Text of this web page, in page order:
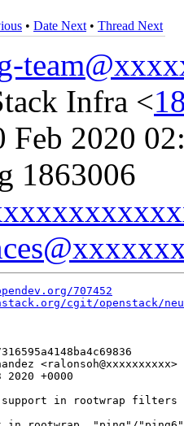
• Date Next • Thread Next
Infra <
Feb 2020
1863006
707452
cgit/openstack/
<ralonsoh@xxxxxxxxxx>
+0000
in rootwrap filters